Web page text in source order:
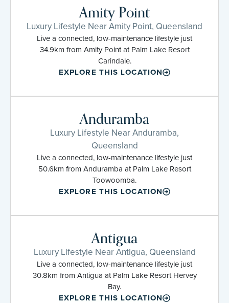
Amity Point
Luxury Lifestyle Near Amity Point, Queensland
Live a connected, low-maintenance lifestyle just
34.9km from Amity Point at Palm Lake Resort
Carindale.
EXPLORE THIS LOCATION
Anduramba
Luxury Lifestyle Near Anduramba,
Queensland
Live a connected, low-maintenance lifestyle just
50.6km from Anduramba at Palm Lake Resort
Toowoomba.
EXPLORE THIS LOCATION
Antigua
Luxury Lifestyle Near Antigua, Queensland
Live a connected, low-maintenance lifestyle just
30.8km from Antigua at Palm Lake Resort Hervey
Bay.
EXPLORE THIS LOCATION